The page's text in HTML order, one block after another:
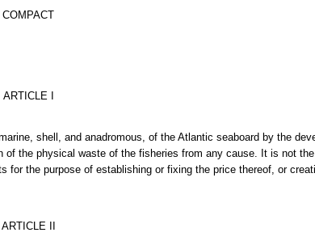
COMPACT
ARTICLE I
shell, and anadromous, of the Atlantic seaboard by the
the physical waste of the fisheries from any cause. It is not
the purpose of establishing or fixing the price thereof, or
ARTICLE II